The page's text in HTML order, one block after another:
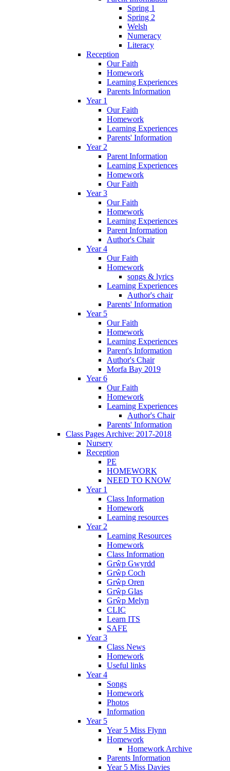
Spring 1
Spring 2
Welsh
Numeracy
Literacy
Reception
Our Faith
Homework
Learning Experiences
Parents Information
Year 1
Our Faith
Homework
Learning Experiences
Parents' Information
Year 2
Parent Information
Learning Experiences
Homework
Our Faith
Year 3
Our Faith
Homework
Learning Experiences
Parent Information
Author's Chair
Year 4
Our Faith
Homework
songs & lyrics
Learning Experiences
Author's chair
Parents' Information
Year 5
Our Faith
Homework
Learning Experiences
Parent's Information
Author's Chair
Morfa Bay 2019
Year 6
Our Faith
Homework
Learning Experiences
Author's Chair
Parents' Information
Class Pages Archive: 2017-2018
Nursery
Reception
PE
HOMEWORK
NEED TO KNOW
Year 1
Class Information
Homework
Learning resources
Year 2
Learning Resources
Homework
Class Information
Grŵp Gwyrdd
Grŵp Coch
Grŵp Oren
Grŵp Glas
Grŵp Melyn
CLIC
Learn ITS
SAFE
Year 3
Class News
Homework
Useful links
Year 4
Songs
Homework
Photos
Information
Year 5
Year 5 Miss Flynn
Homework
Homework Archive
Parents Information
Year 5 Miss Davies